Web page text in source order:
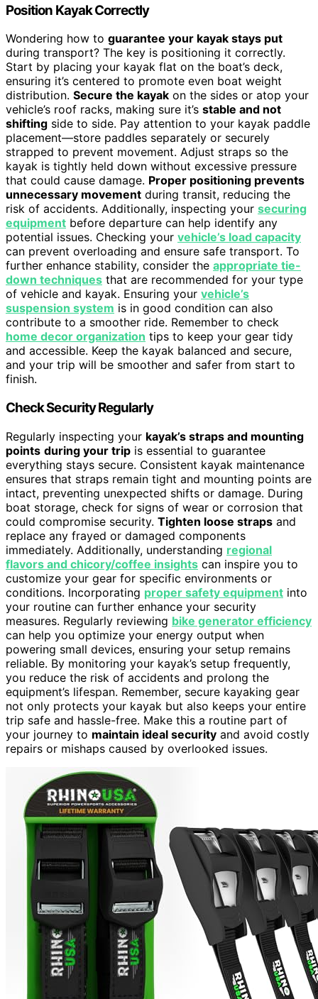
Position Kayak Correctly
Wondering how to guarantee your kayak stays put
during transport? The key is positioning it correctly.
Start by placing your kayak flat on the boat’s deck,
ensuring it’s centered to promote even boat weight
distribution. Secure the kayak on the sides or atop your
vehicle’s roof racks, making sure it’s stable and not
shifting side to side. Pay attention to your kayak paddle
placement—store paddles separately or securely
strapped to prevent movement. Adjust straps so the
kayak is tightly held down without excessive pressure
that could cause damage. Proper positioning prevents
unnecessary movement during transit, reducing the
risk of accidents. Additionally, inspecting your securing
equipment before departure can help identify any
potential issues. Checking your vehicle’s load capacity
can prevent overloading and ensure safe transport. To
further enhance stability, consider the appropriate tie-
down techniques that are recommended for your type
of vehicle and kayak. Ensuring your vehicle’s
suspension system is in good condition can also
contribute to a smoother ride. Remember to check
home decor organization tips to keep your gear tidy
and accessible. Keep the kayak balanced and secure,
and your trip will be smoother and safer from start to
finish.
Check Security Regularly
Regularly inspecting your kayak’s straps and mounting
points during your trip is essential to guarantee
everything stays secure. Consistent kayak maintenance
ensures that straps remain tight and mounting points are
intact, preventing unexpected shifts or damage. During
boat storage, check for signs of wear or corrosion that
could compromise security. Tighten loose straps and
replace any frayed or damaged components
immediately. Additionally, understanding regional
flavors and chicory/coffee insights can inspire you to
customize your gear for specific environments or
conditions. Incorporating proper safety equipment into
your routine can further enhance your security
measures. Regularly reviewing bike generator efficiency
can help you optimize your energy output when
powering small devices, ensuring your setup remains
reliable. By monitoring your kayak’s setup frequently,
you reduce the risk of accidents and prolong the
equipment’s lifespan. Remember, secure kayaking gear
not only protects your kayak but also keeps your entire
trip safe and hassle-free. Make this a routine part of
your journey to maintain ideal security and avoid costly
repairs or mishaps caused by overlooked issues.